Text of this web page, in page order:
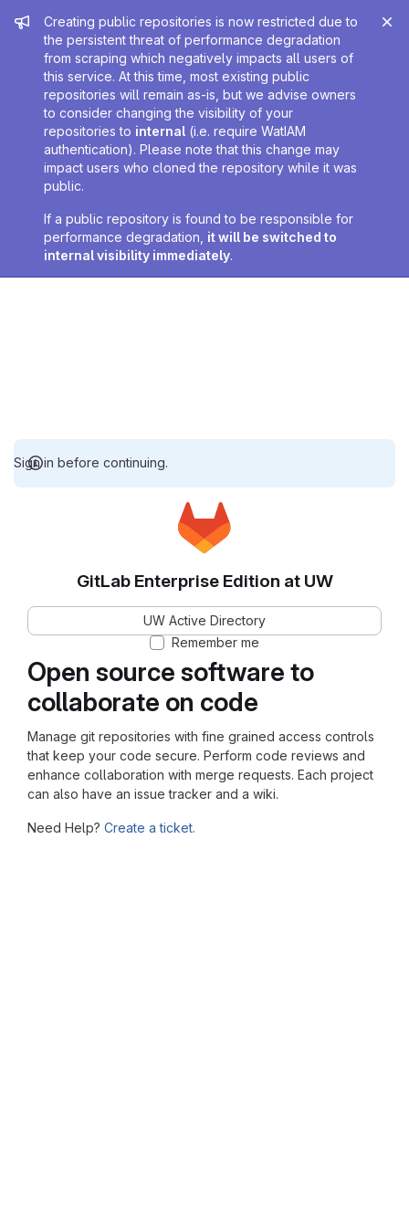
Admin message
Creating public repositories is now restricted due to
the persistent threat of performance degradation
from scraping which negatively impacts all users of
this service. At this time, most existing public
repositories will remain as-is, but we advise owners
to consider changing the visibility of your
repositories to internal (i.e. require WatIAM
authentication). Please note that this change may
impact users who cloned the repository while it was
public.
If a public repository is found to be responsible for
performance degradation, it will be switched to
internal visibility immediately.
Sign in before continuing.
Open source software to
collaborate on code
Manage git repositories with fine grained access controls
that keep your code secure. Perform code reviews and
enhance collaboration with merge requests. Each project
can also have an issue tracker and a wiki.
Need Help? Create a ticket.
GitLab Enterprise Edition at UW
UW Active Directory
Remember me